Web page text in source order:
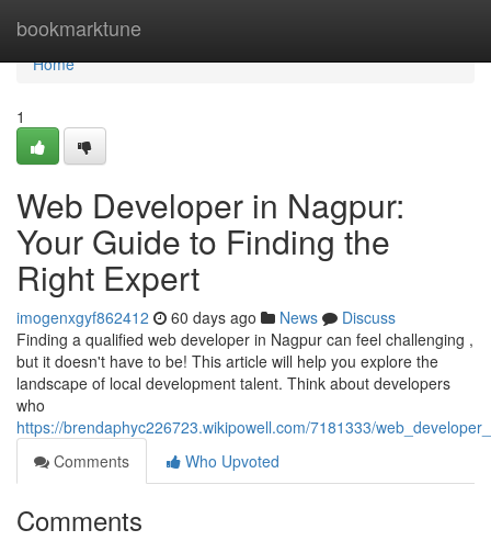
bookmarktune
Home
Home
1
Web Developer in Nagpur:
Your Guide to Finding the
Right Expert
imogenxgyf862412 60 days ago News
Discuss
Finding a qualified web developer in Nagpur can feel challenging ,
but it doesn't have to be! This article will help you explore the
landscape of local development talent. Think about developers
who
https://brendaphyc226723.wikipowell.com/7181333/
Comments
Who Upvoted
Comments